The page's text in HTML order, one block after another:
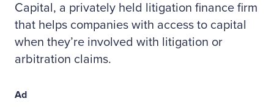
Capital, a privately held litigation finance firm
that helps companies with access to capital
when they’re involved with litigation or
arbitration claims.
Ad